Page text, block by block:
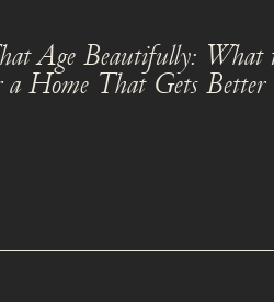
Age Beautifully: What
Home That Gets